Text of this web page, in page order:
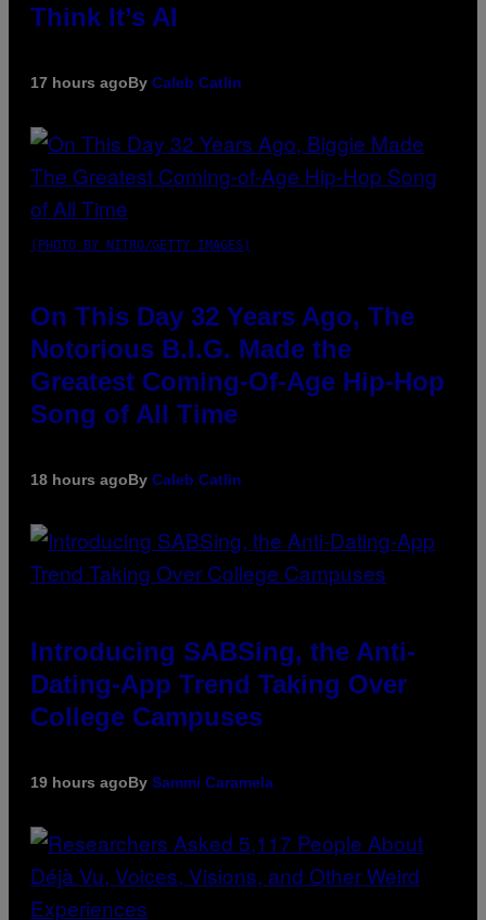
Think It’s AI
17 hours agoBy Caleb Catlin
(PHOTO BY NITRO/GETTY IMAGES)
On This Day 32 Years Ago, The
Notorious B.I.G. Made the
Greatest Coming-Of-Age Hip-Hop
Song of All Time
18 hours agoBy Caleb Catlin
Introducing SABSing, the Anti-
Dating-App Trend Taking Over
College Campuses
19 hours agoBy Sammi Caramela